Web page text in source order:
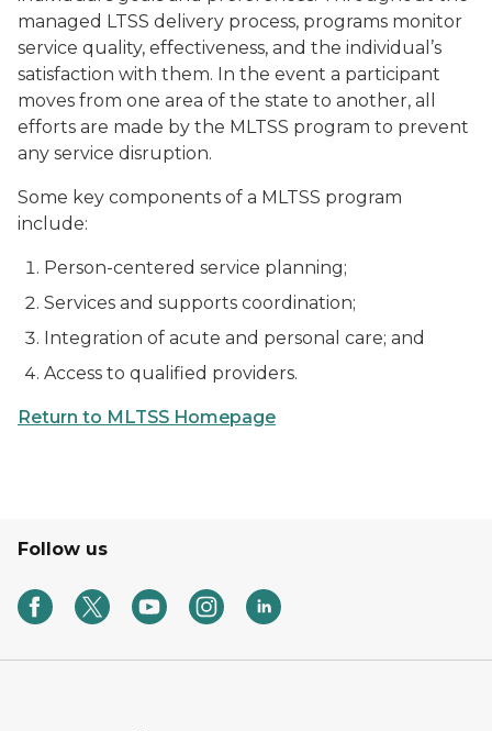
managed LTSS delivery process, programs monitor
service quality, effectiveness, and the individual’s
satisfaction with them. In the event a participant
moves from one area of the state to another, all
efforts are made by the MLTSS program to prevent
any service disruption.
Some key components of a MLTSS program
include:
Person-centered service planning;
Services and supports coordination;
Integration of acute and personal care; and
Access to qualified providers.
Return to MLTSS Homepage
Follow us